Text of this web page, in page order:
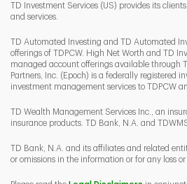
TD Investment Services (US) provides its
and services.
TD Automated Investing and TD Automated
offerings of TDPCW. High Net Worth and TD
managed account offerings available through
Partners, Inc. (Epoch) is a federally registered
investment management services to TDPCW
TD Wealth Management Services Inc., an
insurance products. TD Bank, N.A. and
TD Bank, N.A. and its affiliates and related
or omissions in the information or for any loss or